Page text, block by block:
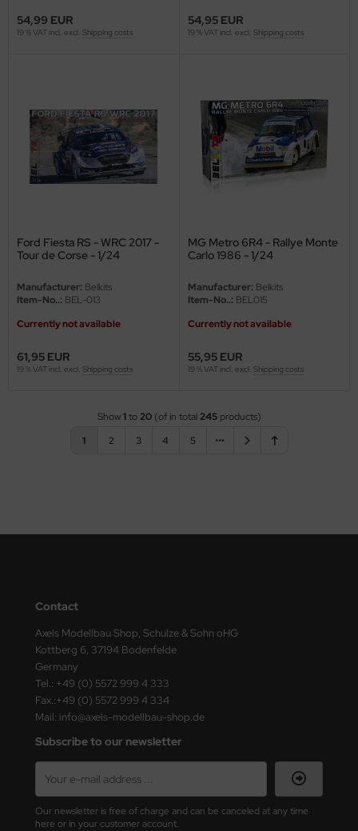
54,99 EUR
19 % VAT incl. excl. Shipping costs
54,95 EUR
19 % VAT incl. excl. Shipping costs
Ford Fiesta RS - WRC 2017 -
Tour de Corse - 1/24
Manufacturer: Belkits
Item-No..: BEL-013
Currently not available
61,95 EUR
19 % VAT incl. excl. Shipping costs
MG Metro 6R4 - Rallye Monte
Carlo 1986 - 1/24
Manufacturer: Belkits
Item-No..: BEL015
Currently not available
55,95 EUR
19 % VAT incl. excl. Shipping costs
Show1to20(of in total245products)
1
2 3 4 5
Contact
Axels Modellbau Shop, Schulze & Sohn oHG
Kottberg 6, 37194 Bodenfelde
Germany
Tel.: +49 (0) 5572 999 4 333
Fax.:+49 (0) 5572 999 4 334
Mail: info@axels-modellbau-shop.de
Subscribe to our newsletter
Our newsletter is free of charge and can be canceled at any time
here or in your customer account.